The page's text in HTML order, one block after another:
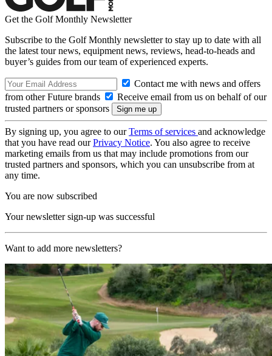
Get the Golf Monthly Newsletter
Subscribe to the Golf Monthly newsletter to stay up to date with all
the latest tour news, equipment news, reviews, head-to-heads and
buyer’s guides from our team of experienced experts.
Contact me with news and offers
from other Future brands
Receive email from us on behalf of our
trusted partners or sponsors
By signing up, you agree to ourTerms of services and acknowledge
that you have read ourPrivacy Notice. You also agree to receive
marketing emails from us that may include promotions from our
trusted partners and sponsors, which you can unsubscribe from at
any time.
You are now subscribed
Your newsletter sign-up was successful
Want to add more newsletters?